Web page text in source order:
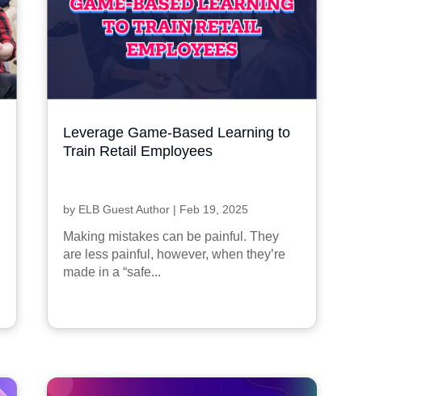
Leverage Game-Based Learning to
Train Retail Employees
by ELB Guest Author | Feb 19, 2025
Making mistakes can be painful. They
are less painful, however, when they’re
made in a “safe...